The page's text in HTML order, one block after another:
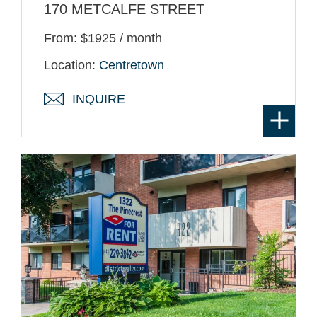
170 METCALFE STREET
From: $1925 / month
Location: Centretown
INQUIRE